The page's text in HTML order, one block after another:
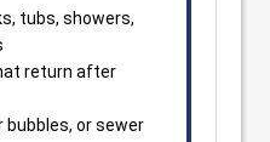
tubs, showers,
return after
bubbles, or sewer